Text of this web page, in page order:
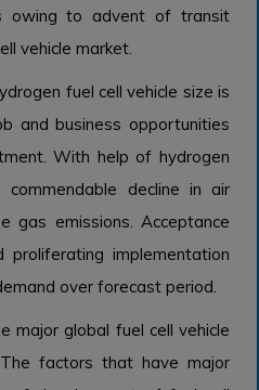
owing to advent of transit
vehicle market.
fuel cell vehicle size is
and business opportunities
With help of hydrogen
decline in air
gas emissions. Acceptance
proliferating implementation
over forecast period.
major global fuel cell vehicle
factors that have major